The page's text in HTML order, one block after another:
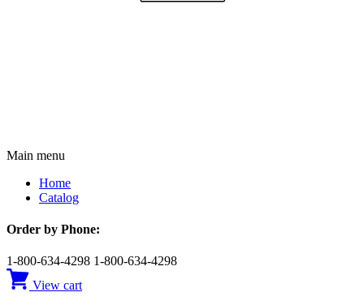
Main menu
Home
Catalog
Order by Phone:
1-800-634-4298 1-800-634-4298
View cart